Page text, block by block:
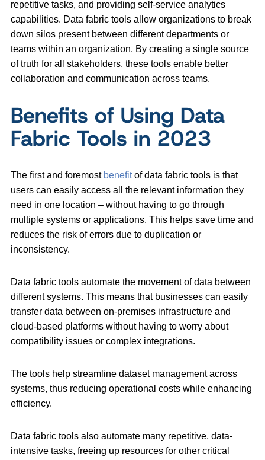
repetitive tasks, and providing self-service analytics
capabilities. Data fabric tools allow organizations to break
down silos present between different departments or
teams within an organization. By creating a single source
of truth for all stakeholders, these tools enable better
collaboration and communication across teams.
Benefits of Using Data
Fabric Tools in 2023
The first and foremost benefitof data fabric tools is that
users can easily access all the relevant information they
need in one location – without having to go through
multiple systems or applications. This helps save time and
reduces the risk of errors due to duplication or
inconsistency.
Data fabric tools automate the movement of data between
different systems. This means that businesses can easily
transfer data between on-premises infrastructure and
cloud-based platforms without having to worry about
compatibility issues or complex integrations.
The tools help streamline dataset management across
systems, thus reducing operational costs while enhancing
efficiency.
Data fabric tools also automate many repetitive, data-
intensive tasks, freeing up resources for other critical